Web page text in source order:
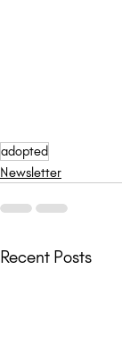
adopted
Newsletter
Recent Posts